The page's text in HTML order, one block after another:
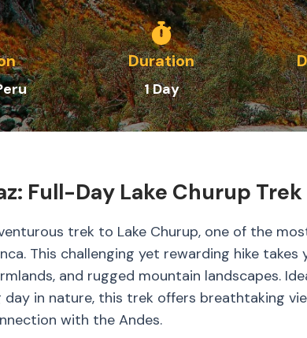
Duration
1Day
Full-Day Lake Churup Trek
trek to Lake Churup, one of the
This challenging yet rewarding hike
and rugged mountain landscapes.
day in nature, this trek offers breathtaking
with the Andes.